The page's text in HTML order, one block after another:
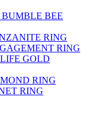
BEE
RING
RING
GOLD
RING
RING